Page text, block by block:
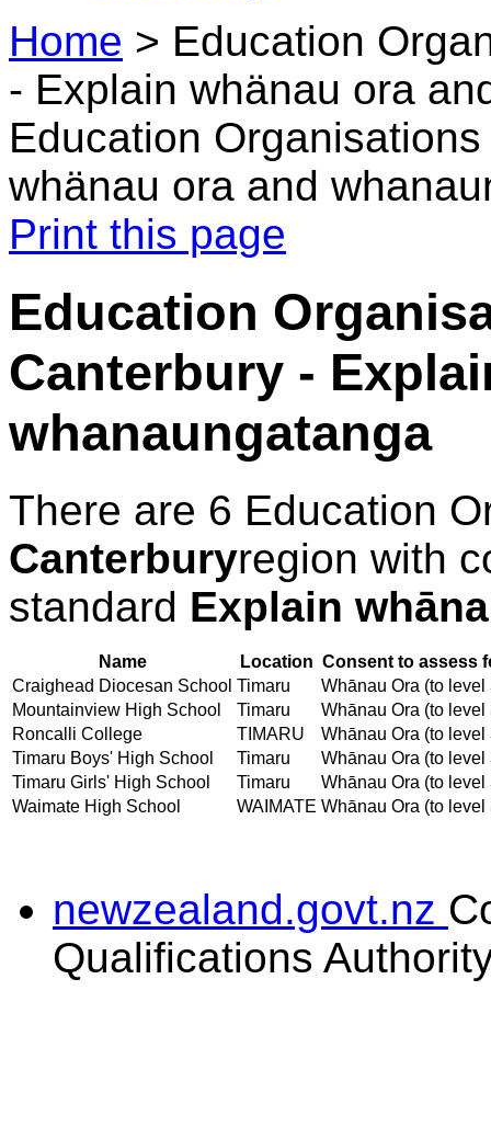
Home > Education
- Explain whänau ora
Education
whänau ora and
Print this page
Education
Canterbury -
whanaungatanga
There are 6 Education
Canterburyregion with
standard Explain
Name Location Consent to assess
Craighead Diocesan School Timaru
Whānau Ora (to level
Mountainview High School
Timaru
Whānau Ora (to level
Roncalli College
TIMARU
Whānau Ora (to level
Timaru Boys' High School
Timaru
Whānau Ora (to level
Timaru Girls' High School
Timaru
Whānau Ora (to level
Waimate High School
WAIMATE Whānau Ora (to level
newzealand.govt.nz
Qualifications